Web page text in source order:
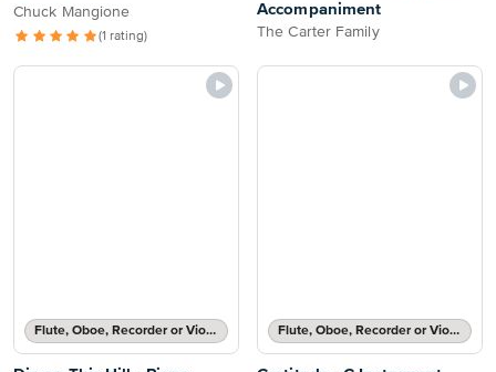
Chuck Mangione
(1 rating)
Accompaniment
The Carter Family
Flute, Oboe, Recorder or Violin Part and Piano Accompaniment Flute, Oboe, Recorder or Violin Solo